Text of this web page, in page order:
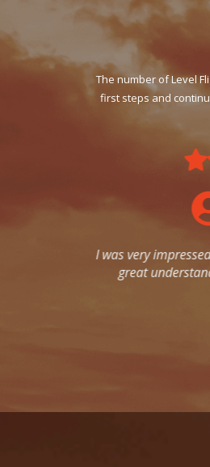
The number of Level
first steps and